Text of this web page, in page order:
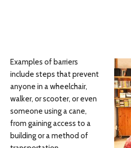
Examples of barriers
include steps that prevent
anyone in a wheelchair,
walker, or scooter, or even
someone using a cane,
from gaining access to a
building or a method of